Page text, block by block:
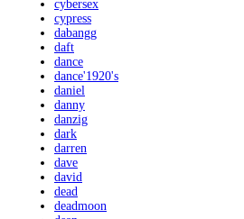
cybersex
cypress
dabangg
daft
dance
dance'1920's
daniel
danny
danzig
dark
darren
dave
david
dead
deadmoon